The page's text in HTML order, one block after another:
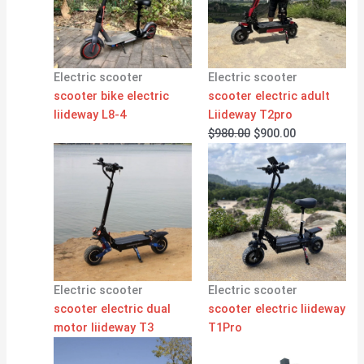
Electric scooter
scooter bike electric
liideway L8-4
Electric scooter
scooter electric adult
Liideway T2pro
$980.00 $900.00
Electric scooter
scooter electric dual
motor liideway T3
Electric scooter
scooter electric liideway
T1Pro